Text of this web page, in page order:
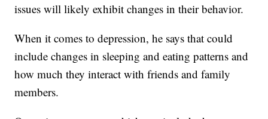
issues will likely exhibit changes in their behavior.
When it comes to depression, he says that could
include changes in sleeping and eating patterns and
how much they interact with friends and family
members.